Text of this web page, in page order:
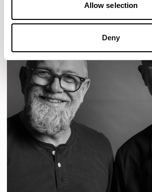
Allow selection
Deny